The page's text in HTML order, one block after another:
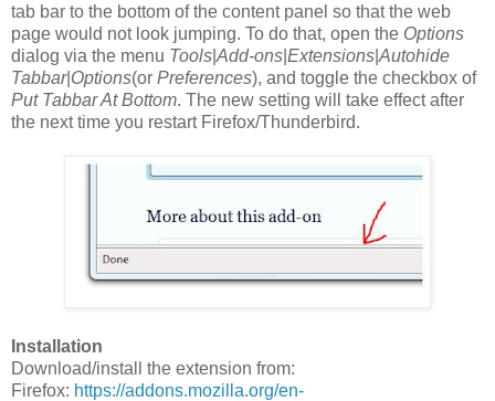
tab bar to the bottom of the content panel so that the web
page would not look jumping. To do that, open the Options
dialog via the menu Tools Add-ons Extensions Autohide
Tabbar| Options(or Preferences), and toggle the checkbox of
Put Tabbar At Bottom. The new setting will take effect after
the next time you restart Firefox/Thunderbird.
Installation
Download/install the extension from:
Firefox: https://addons.mozilla.org/en-